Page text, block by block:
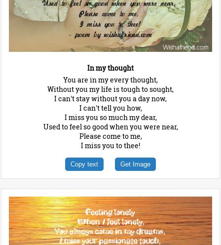
In my thought
You are in my every thought,
Without you my life is tough to sought,
I can't stay without you a day now,
I can't tell you how,
I miss you so much my dear,
Used to feel so good when you were near,
Please come to me,
I miss you to thee!
Copy text Get Image